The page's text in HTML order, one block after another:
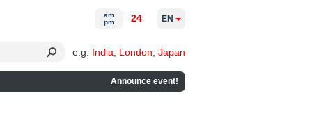
e.g. India London Japan
Announce event!
am
pm
24 EN